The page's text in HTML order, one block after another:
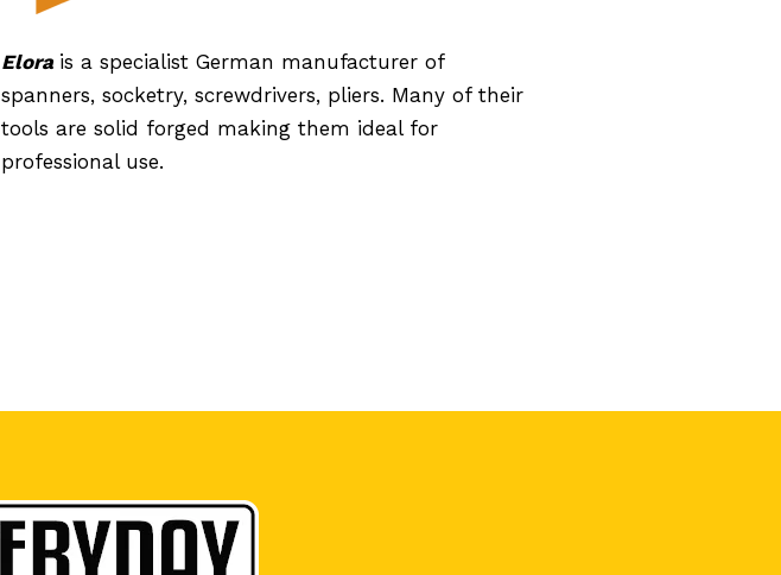
Elora is a specialist German manufacturer of
spanners, socketry, screwdrivers, pliers. Many of their
tools are solid forged making them ideal for
professional use.